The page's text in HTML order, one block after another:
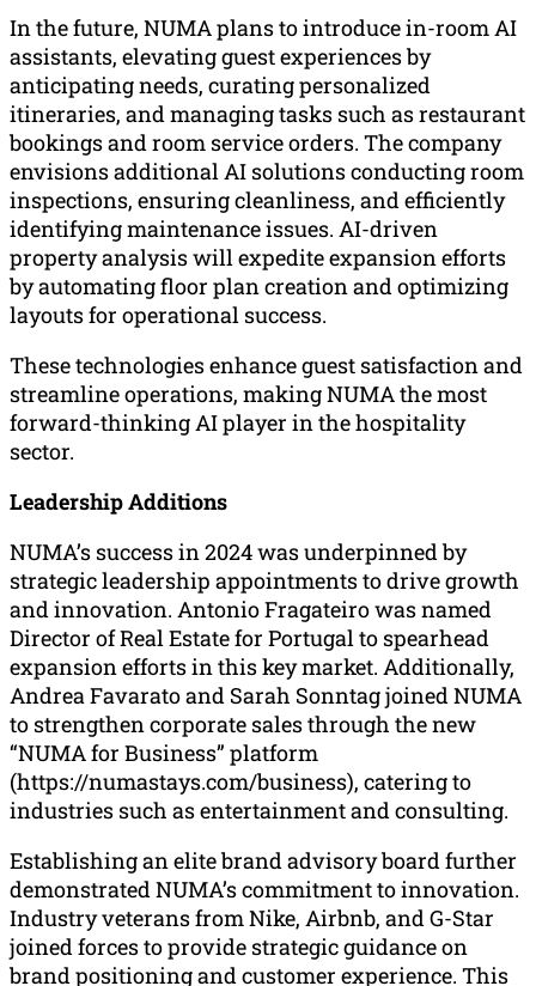
In the future, NUMA plans to introduce in-room AI
assistants, elevating guest experiences by
anticipating needs, curating personalized
itineraries, and managing tasks such as restaurant
bookings and room service orders. The company
envisions additional AI solutions conducting room
inspections, ensuring cleanliness, and efficiently
identifying maintenance issues. AI-driven
property analysis will expedite expansion efforts
by automating floor plan creation and optimizing
layouts for operational success.
These technologies enhance guest satisfaction and
streamline operations, making NUMA the most
forward-thinking AI player in the hospitality
sector.
Leadership Additions
NUMA’s success in 2024 was underpinned by
strategic leadership appointments to drive growth
and innovation. Antonio Fragateiro was named
Director of Real Estate for Portugal to spearhead
expansion efforts in this key market. Additionally,
Andrea Favarato and Sarah Sonntag joined NUMA
to strengthen corporate sales through the new
“NUMA for Business” platform
(https://numastays.com/business), catering to
industries such as entertainment and consulting.
Establishing an elite brand advisory board further
demonstrated NUMA’s commitment to innovation.
Industry veterans from Nike, Airbnb, and G-Star
joined forces to provide strategic guidance on
brand positioning and customer experience. This